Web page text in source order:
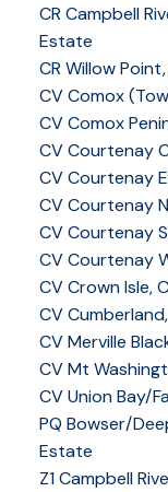
CR Campbell
Estate
CR Willow
CV Comox
CV Comox
CV Courtenay
CV Courtenay
CV Courtenay
CV Courtenay
CV Courtenay
CV Crown Isle,
CV
CV Merville
CV Mt
CV Union Bay/
PQ Bowser/
Estate
Z1 Campbell